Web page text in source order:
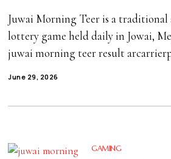
Juwai Morning Teer is a traditional
lottery game held daily in Jowai,
juwai morning teer result
June 29, 2026
GAMING